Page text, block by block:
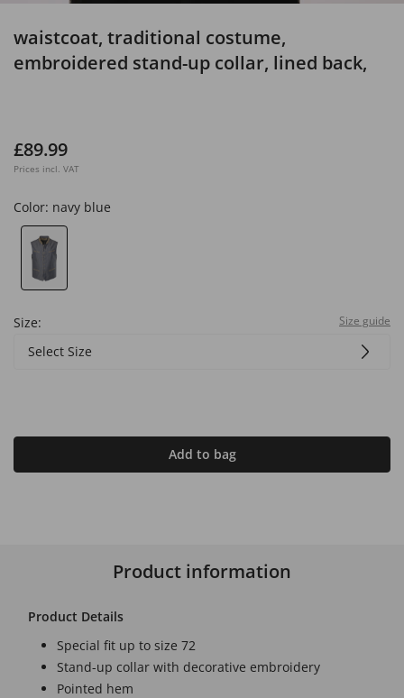
waistcoat, traditional costume,
embroidered stand-up collar, lined back,
£89.99
Prices incl. VAT
Color: navy blue
Size: Size guide
Select Size
Add to bag
Product information
Product Details
Special fit up to size 72
Stand-up collar with decorative embroidery
Pointed hem